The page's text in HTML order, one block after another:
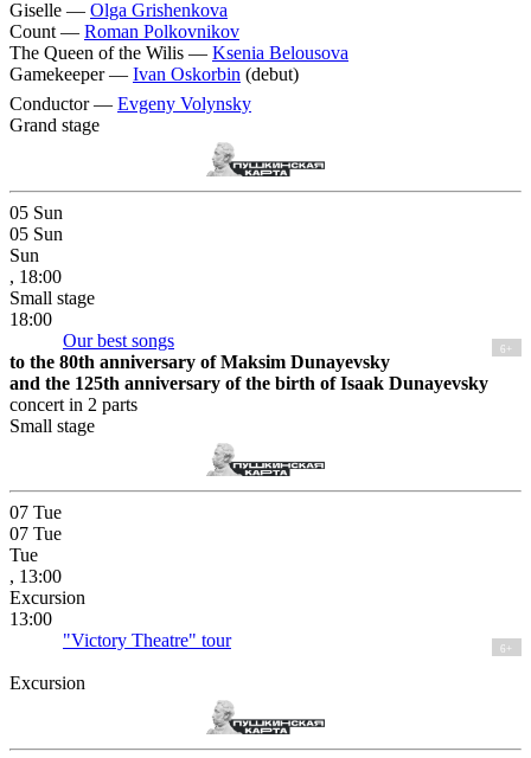
Giselle — Olga Grishenkova
Count — Roman Polkovnikov
The Queen of the Wilis — Ksenia Belousova
Gamekeeper — Ivan Oskorbin (debut)
Conductor — Evgeny Volynsky
Grand stage
05 Sun
05 Sun
Sun
, 18:00
Small stage
18:00
Our best songs
6+
to the 80th anniversary of Maksim Dunayevsky
and the 125th anniversary of the birth of Isaak Dunayevsky
concert in 2 parts
Small stage
07 Tue
07 Tue
Tue
, 13:00
Excursion
13:00
"Victory Theatre" tour
6+
Excursion